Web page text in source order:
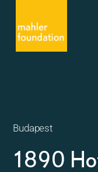
Budapest
1890